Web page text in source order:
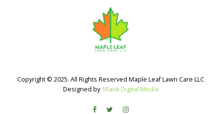
Copyright © 2025. All Rights Reserved Maple Leaf Lawn Care LLC
Designed by 1Rank Digital Media